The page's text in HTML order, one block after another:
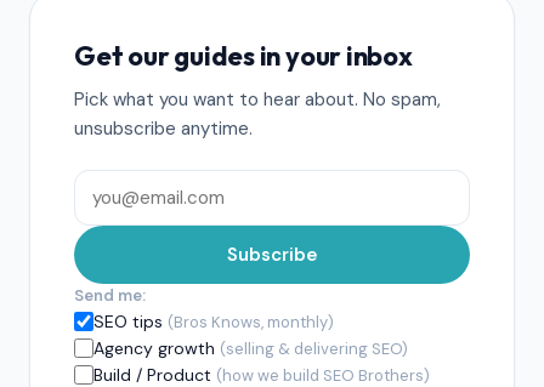
Get our guides in your inbox
Pick what you want to hear about. No spam,
unsubscribe anytime.
Subscribe
Send me:
SEO tips (Bros Knows, monthly)
Agency growth (selling & delivering SEO)
Build / Product (how we build SEO Brothers)